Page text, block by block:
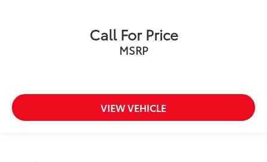
Call For Price
MSRP
VIEW VEHICLE